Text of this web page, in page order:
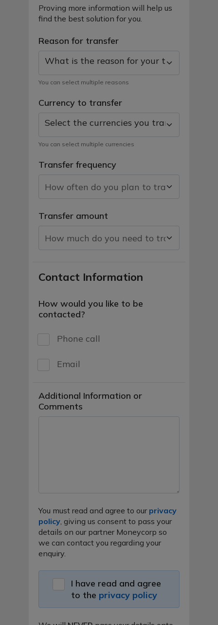
Proving more information will help us
find the best solution for you.
Reason for transfer
What is the reason for your transfer
You can select multiple reasons
Currency to transfer
Select the currencies you transfer
You can select multiple currencies
Transfer frequency
Transfer amount
Contact Information
How would you like to be
contacted?
Phone call
Email
Additional Information or
Comments
You must read and agree to our privacy
policy, giving us consent to pass your
details on our partner Moneycorp so
we can contact you regarding your
enquiry.
I have read and agree
to the privacy policy